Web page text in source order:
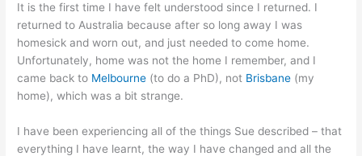
It is the first time I have felt understood since I returned. I
returned to Australia because after so long away I was
homesick and worn out, and just needed to come home.
Unfortunately, home was not the home I remember, and I
came back to Melbourne (to do a PhD), not Brisbane (my
home), which was a bit strange.
I have been experiencing all of the things Sue described – that
everything I have learnt, the way I have changed and all the